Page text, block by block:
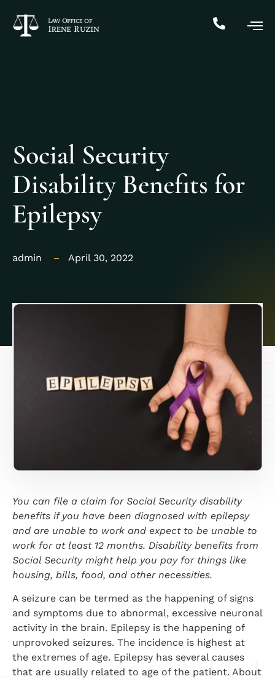
Social Security
Disability Benefits for
Epilepsy
admin April 30, 2022
You can file a claim for Social Security disability
benefits if you have been diagnosed with epilepsy
and are unable to work and expect to be unable to
work for at least 12 months. Disability benefits from
Social Security might help you pay for things like
housing, bills, food, and other necessities.
A seizure can be termed as the happening of signs
and symptoms due to abnormal, excessive neuronal
activity in the brain. Epilepsy is the happening of
unprovoked seizures. The incidence is highest at
the extremes of age. Epilepsy has several causes
that are usually related to age of the patient. About